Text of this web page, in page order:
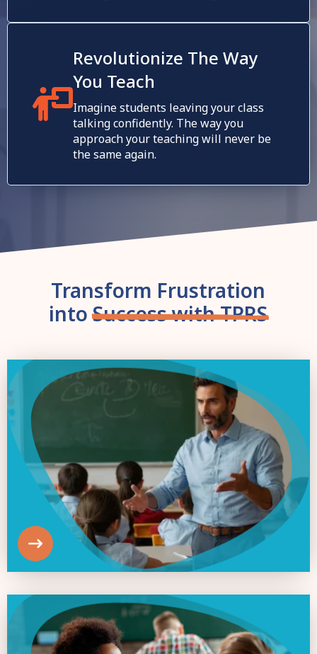
Revolutionize The Way
You Teach
Imagine students leaving your class
talking confidently. The way you
approach your teaching will never be
the same again.
Transform Frustration
intoSuccess with TPRS